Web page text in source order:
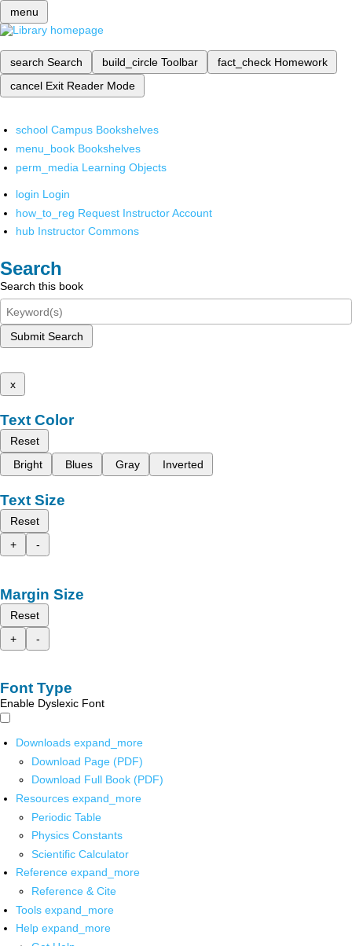
menu
search Search build_circle Toolbar fact_check Homework
cancel Exit Reader Mode
school Campus Bookshelves
menu_book Bookshelves
perm_media Learning Objects
login Login
how_to_reg Request Instructor Account
hub Instructor Commons
Search
Search this book
Submit Search
x
Text Color
Reset
Bright
Blues Gray Inverted
Text Size
Reset
+
-
Margin Size
Reset
+
-
Font Type
Enable Dyslexic Font
Downloads expand_more
Download Page (PDF)
Download Full Book (PDF)
Resources expand_more
Periodic Table
Physics Constants
Scientific Calculator
Reference expand_more
Reference & Cite
Tools expand_more
Help expand_more